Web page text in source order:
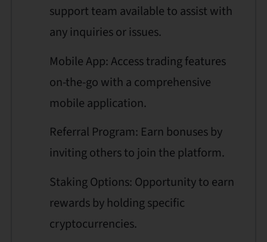
support team available to assist with
any inquiries or issues.
Mobile App: Access trading features
on-the-go with a comprehensive
mobile application.
Referral Program: Earn bonuses by
inviting others to join the platform.
Staking Options: Opportunity to earn
rewards by holding specific
cryptocurrencies.